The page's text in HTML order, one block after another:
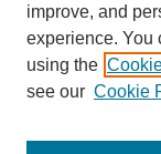
improve, and
experience. You
using the
see our Cookie